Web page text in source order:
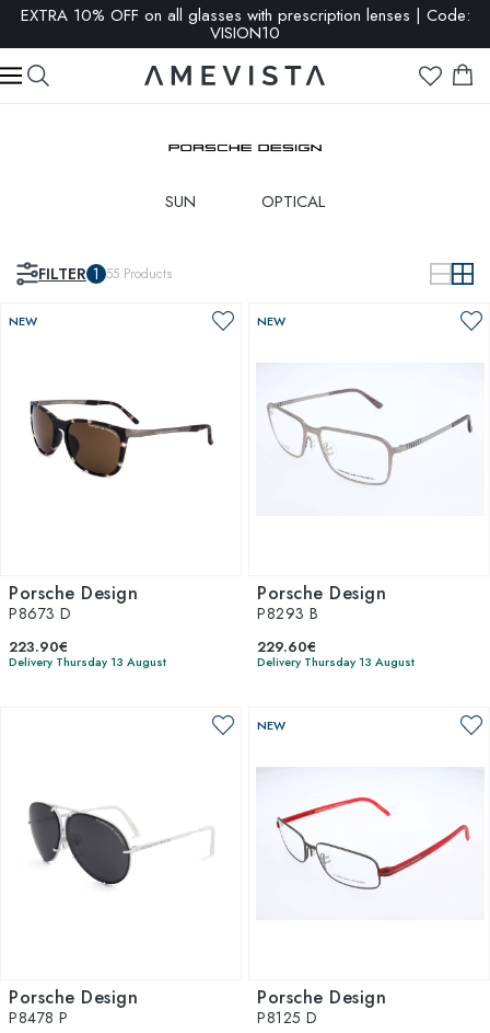
EXTRA 10% OFF on all glasses with prescription lenses | Code:
VISION10
SUN OPTICAL
FILTER 1 55 Products
NEW
Porsche Design
P8673 D
223.90€
Delivery Thursday 13 August
NEW
Porsche Design
P8293 B
229.60€
Delivery Thursday 13 August
Porsche Design
P8478 P
NEW
Porsche Design
P8125 D